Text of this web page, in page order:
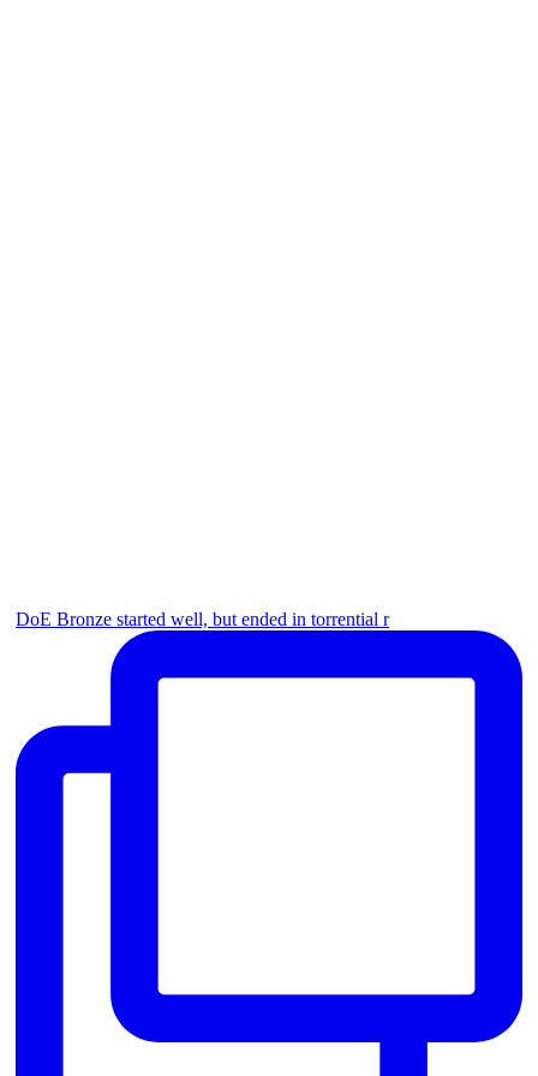
DoE Bronze started well, but ended in torrential r